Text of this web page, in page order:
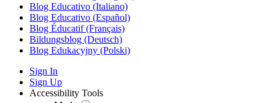
Blog Educativo (Italiano)
Blog Educativo (Español)
Blog Éducatif (Français)
Bildungsblog (Deutsch)
Blog Edukacyjny (Polski)
Sign In
Sign Up
Accessibility Tools